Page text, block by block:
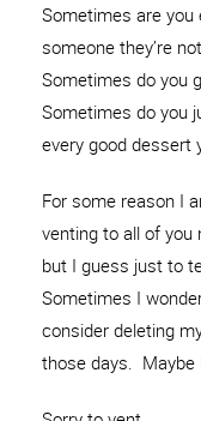
Sometimes are you
someone they’re
Sometimes do you
Sometimes do you
every good dessert
For some reason I
venting to all of
but I guess just to
Sometimes I
consider deleting
those days. Maybe